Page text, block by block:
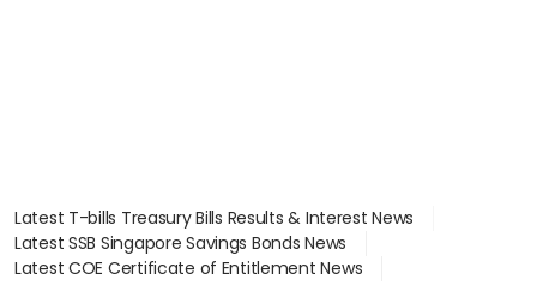
Latest T-bills Treasury Bills Results & Interest News
Latest SSB Singapore Savings Bonds News
Latest COE Certificate of Entitlement News